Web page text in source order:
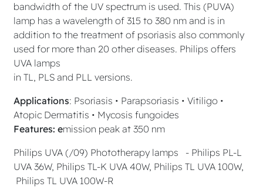
bandwidth of the UV spectrum is used. This (PUVA)
lamp has a wavelength of 315 to 380 nm and is in
addition to the treatment of psoriasis also commonly
used for more than 20 other diseases. Philips offers
UVA lamps
in TL, PLS and PLL versions.
Applications: Psoriasis • Parapsoriasis • Vitiligo •
Atopic Dermatitis • Mycosis fungoides
Features: emission peak at 350 nm
Philips UVA (/09) Phototherapy lamps - Philips PL-L
UVA 36W, Philips TL-K UVA 40W, Philips TL UVA 100W,
Philips TL UVA 100W-R